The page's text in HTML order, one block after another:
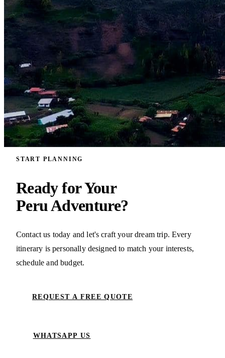
START PLANNING
Ready for Your
Peru Adventure?
Contact us today and let's craft your dream trip. Every
itinerary is personally designed to match your interests,
schedule and budget.
REQUEST A FREE QUOTE
WHATSAPP US